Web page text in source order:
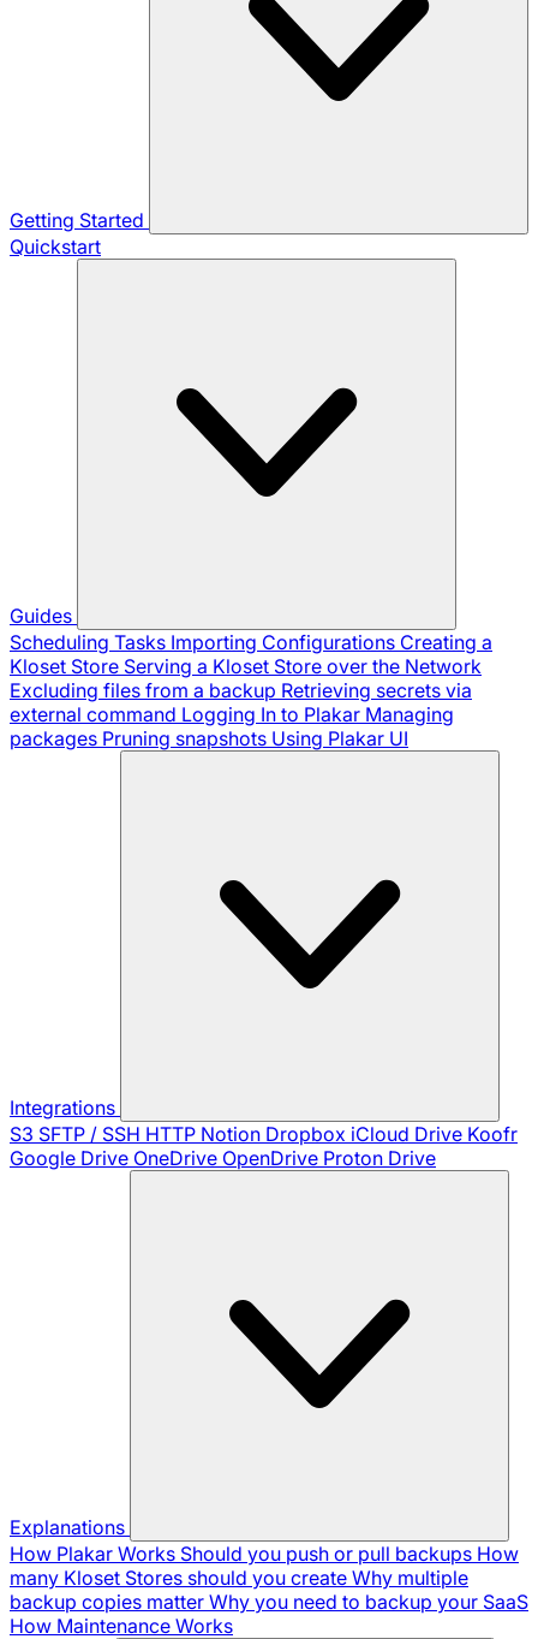
Getting Started
Quickstart
Guides
Scheduling Tasks Importing Configurations Creating a
Kloset Store Serving a Kloset Store over the Network
Excluding files from a backup Retrieving secrets via
external command Logging In to Plakar Managing
packages Pruning snapshots Using Plakar UI
Integrations
S3 SFTP / SSH HTTP Notion Dropbox iCloud Drive Koofr
Google Drive OneDrive OpenDrive Proton Drive
Explanations
How Plakar Works Should you push or pull backups How
many Kloset Stores should you create Why multiple
backup copies matter Why you need to backup your SaaS
How Maintenance Works